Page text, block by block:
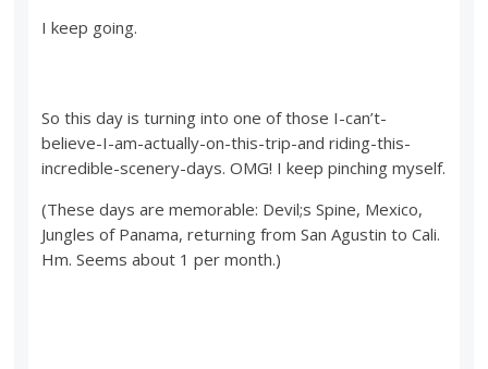
I keep going.
So this day is turning into one of those I-can’t-
believe-I-am-actually-on-this-trip-and riding-this-
incredible-scenery-days. OMG! I keep pinching myself.
(These days are memorable: Devil;s Spine, Mexico,
Jungles of Panama, returning from San Agustin to Cali.
Hm. Seems about 1 per month.)